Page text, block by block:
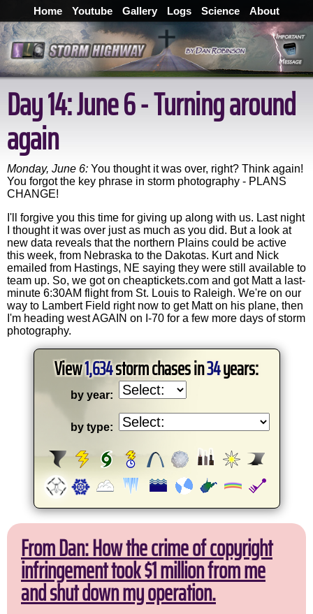
Home Youtube Gallery Logs Science About
Day 14: June 6 - Turning around
again
Monday, June 6: You thought it was over, right? Think again!
You forgot the key phrase in storm photography - PLANS
CHANGE!
I'll forgive you this time for giving up along with us. Last night
I thought it was over just as much as you did. But a look at
new data reveals that the northern Plains could be active
this week, from Nebraska to the Dakotas. Kurt and Nick
emailed from Hastings, NE saying they were still available to
team up. So, we got on cheaptickets.com and got Matt a last-
minute 6:30AM flight from St. Louis to Raleigh. We're on our
way to Lambert Field right now to get Matt on his plane, then
I'm heading west AGAIN on I-70 for a few more days of storm
photography.
View1,634storm chases in34years:
by year:
by type:
From Dan: How the crime of copyright
infringement took $1 million from me
and shut down my operation.